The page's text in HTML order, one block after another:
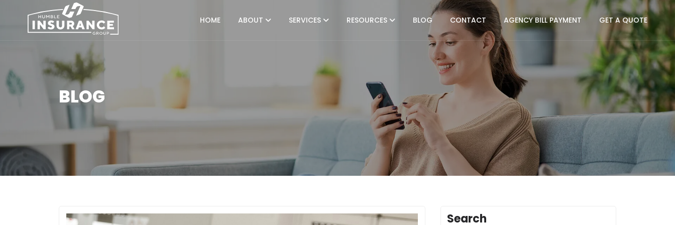
HOME ABOUT SERVICES RESOURCES BLOG CONTACT AGENCY BILL PAYMENT GET A QUOTE
BLOG
Search